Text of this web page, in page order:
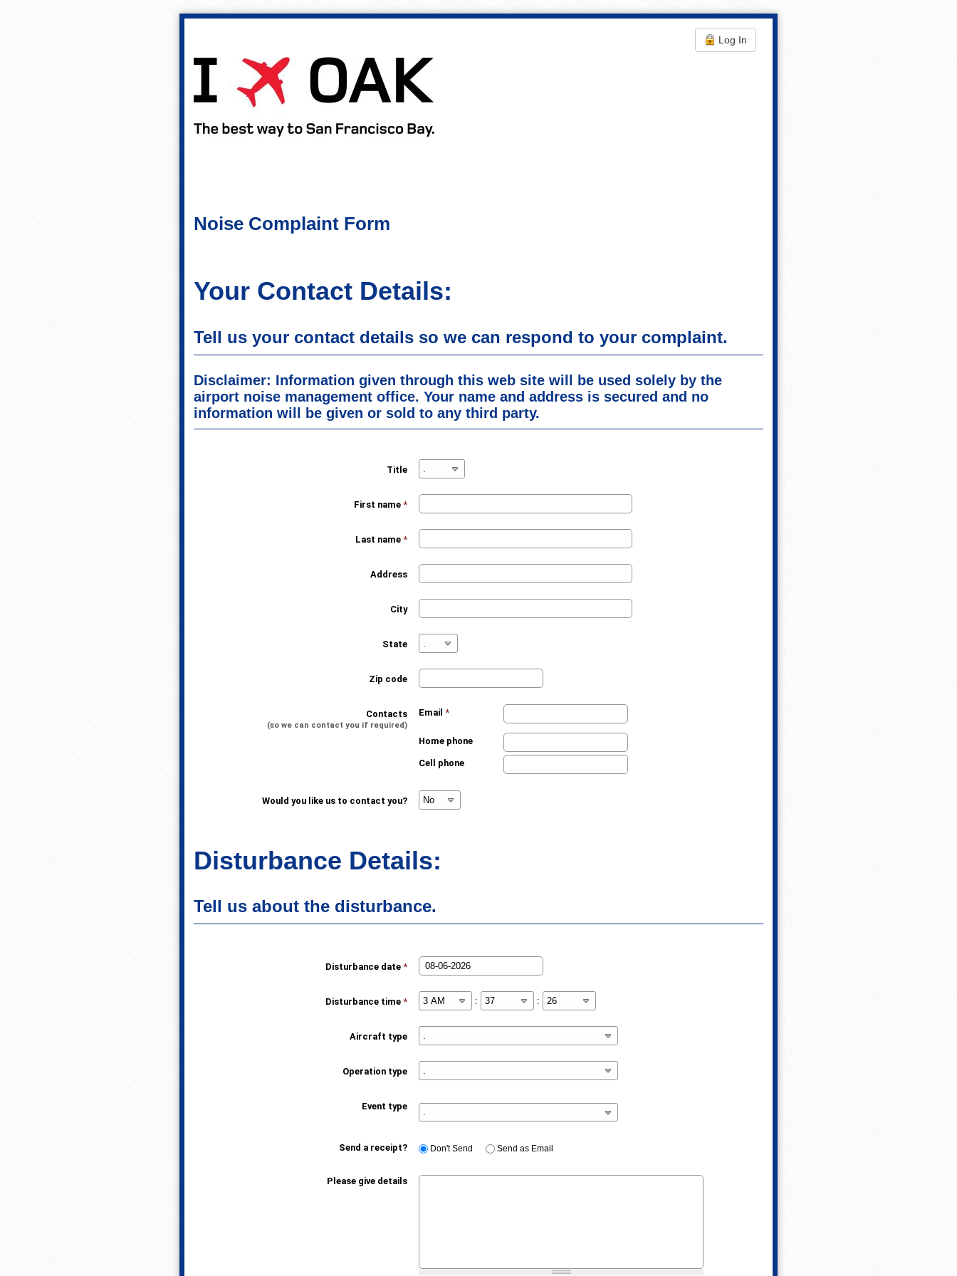
Log In
Noise Complaint Form
Your Contact Details:
Tell us your contact details so we can respond to your complaint.
Disclaimer: Information given through this web site will be used solely by the
airport noise management office. Your name and address is secured and no
information will be given or sold to any third party.
Title
First name *
Last name *
Address
City
State
Zip code
Contacts
(so we can contact you if required)
Email *
Home phone
Cell phone
Would you like us to contact you?
Disturbance Details:
Tell us about the disturbance.
Disturbance date *
Disturbance time * : :
Aircraft type
Operation type
Event type
Send a receipt? Don't Send Send as Email
Please give details